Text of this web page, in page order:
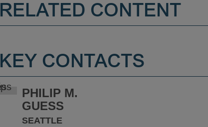
RELATED CONTENT
KEY CONTACTS
PHILIP M.
GUESS
SEATTLE